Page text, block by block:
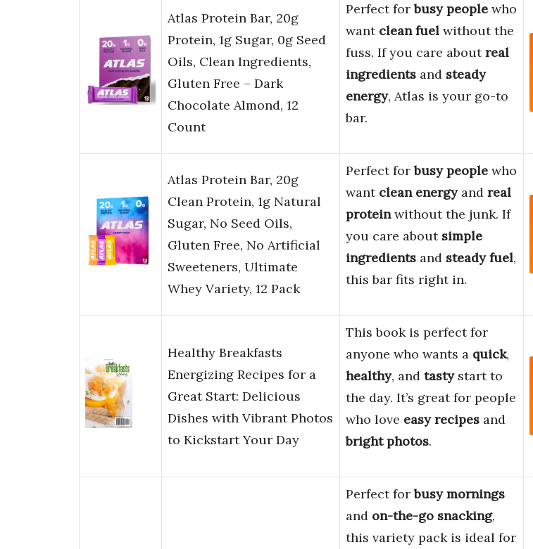
Atlas Protein Bar, 20g
Protein, 1g Sugar, 0g Seed
Oils, Clean Ingredients,
Gluten Free – Dark
Chocolate Almond, 12
Count
Perfect forbusy people who
want clean fuel without the
fuss. If you care aboutreal
ingredients and steady
energy, Atlas is your go-to
bar.
Atlas Protein Bar, 20g
Clean Protein, 1g Natural
Sugar, No Seed Oils,
Gluten Free, No Artificial
Sweeteners, Ultimate
Whey Variety, 12 Pack
Perfect forbusy people who
want clean energyand real
proteinwithout the junk. If
you care about simple
ingredients and steady fuel,
this bar fits right in.
Healthy Breakfasts
Energizing Recipes for a
Great Start: Delicious
Dishes with Vibrant Photos
to Kickstart Your Day
This book is perfect for
anyone who wants a quick,
healthy, and tastystart to
the day. It’s great for people
who love easy recipes and
bright photos.
Perfect forbusy mornings
and on-the-go snacking,
this variety pack is ideal for